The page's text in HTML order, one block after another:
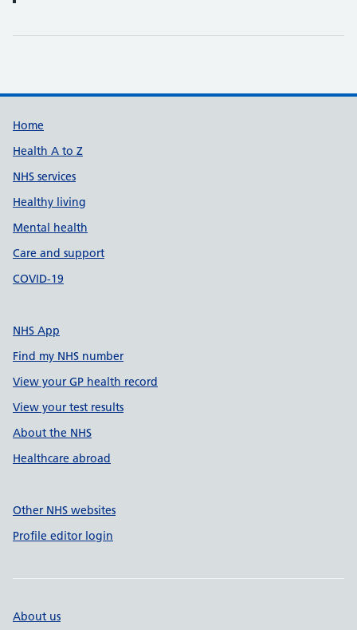
Support links
Home
Health A to Z
NHS services
Healthy living
Mental health
Care and support
COVID-19
NHS App
Find my NHS number
View your GP health record
View your test results
About the NHS
Healthcare abroad
Other NHS websites
Profile editor login
About us